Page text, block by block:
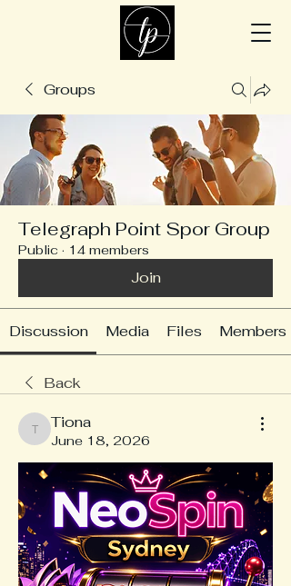
Groups
Telegraph Point Spor Group
Public · 14 members
Join
Discussion Media Files Members
Back
Tiona
Tiona
June 18, 2026